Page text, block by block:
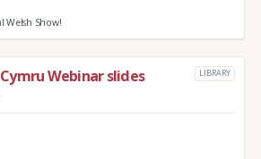
Welsh Show!
Webinar slides LIBRARY